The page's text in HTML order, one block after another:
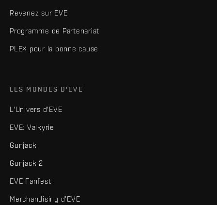
Revenez sur EVE
Programme de Partenariat
PLEX pour la bonne cause
LES MONDES D'EVE
L'Univers d'EVE
EVE: Valkyrie
Gunjack
Gunjack 2
EVE Fanfest
Merchandising d'EVE